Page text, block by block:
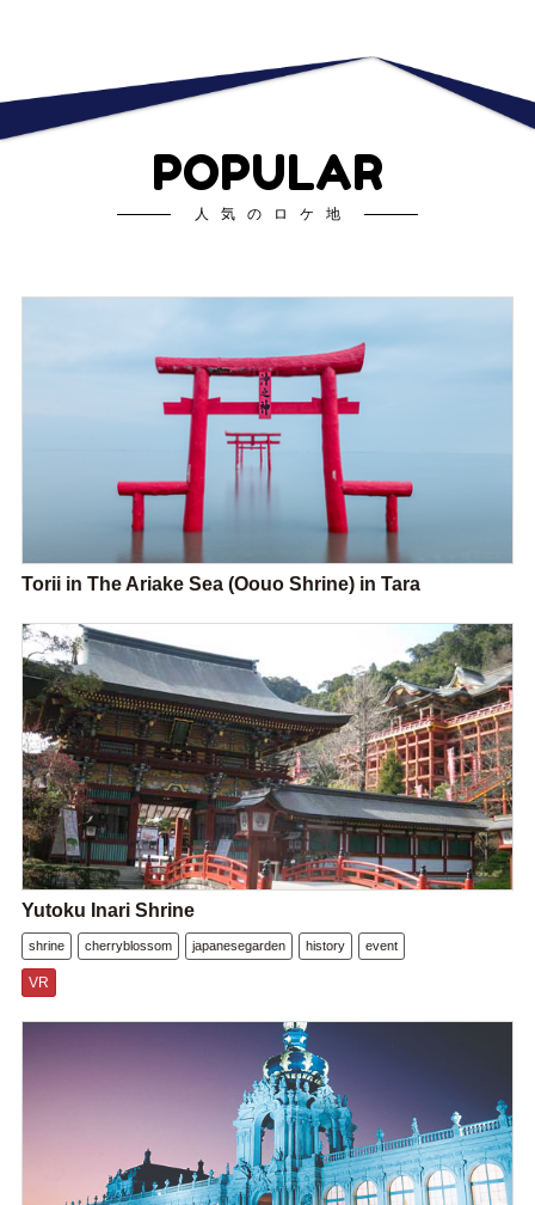
POPULAR
人気のロケ地
Torii in The Ariake Sea (Oouo Shrine) in Tara
Yutoku Inari Shrine
shrine cherryblossom japanesegarden history event
VR